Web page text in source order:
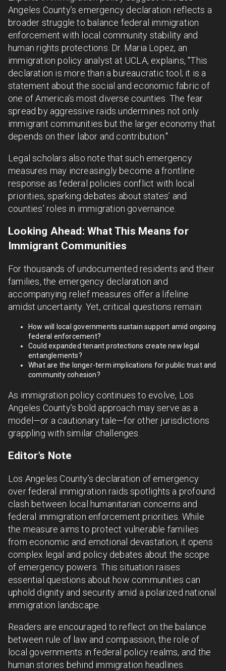
Angeles County’s emergency declaration reflects a
broader struggle to balance federal immigration
enforcement with local community stability and
human rights protections. Dr. Maria Lopez, an
immigration policy analyst at UCLA, explains, "This
declaration is more than a bureaucratic tool; it is a
statement about the social and economic fabric of
one of America’s most diverse counties. The fear
spread by aggressive raids undermines not only
immigrant communities but the larger economy that
depends on their labor and contribution."
Legal scholars also note that such emergency
measures may increasingly become a frontline
response as federal policies conflict with local
priorities, sparking debates about states’ and
counties’ roles in immigration governance.
Looking Ahead: What This Means for
Immigrant Communities
For thousands of undocumented residents and their
families, the emergency declaration and
accompanying relief measures offer a lifeline
amidst uncertainty. Yet, critical questions remain:
How will local governments sustain support amid ongoing
federal enforcement?
Could expanded tenant protections create new legal
entanglements?
What are the longer-term implications for public trust and
community cohesion?
As immigration policy continues to evolve, Los
Angeles County’s bold approach may serve as a
model—or a cautionary tale—for other jurisdictions
grappling with similar challenges.
Editor’s Note
Los Angeles County’s declaration of emergency
over federal immigration raids spotlights a profound
clash between local humanitarian concerns and
federal immigration enforcement priorities. While
the measure aims to protect vulnerable families
from economic and emotional devastation, it opens
complex legal and policy debates about the scope
of emergency powers. This situation raises
essential questions about how communities can
uphold dignity and security amid a polarized national
immigration landscape.
Readers are encouraged to reflect on the balance
between rule of law and compassion, the role of
local governments in federal policy realms, and the
human stories behind immigration headlines.